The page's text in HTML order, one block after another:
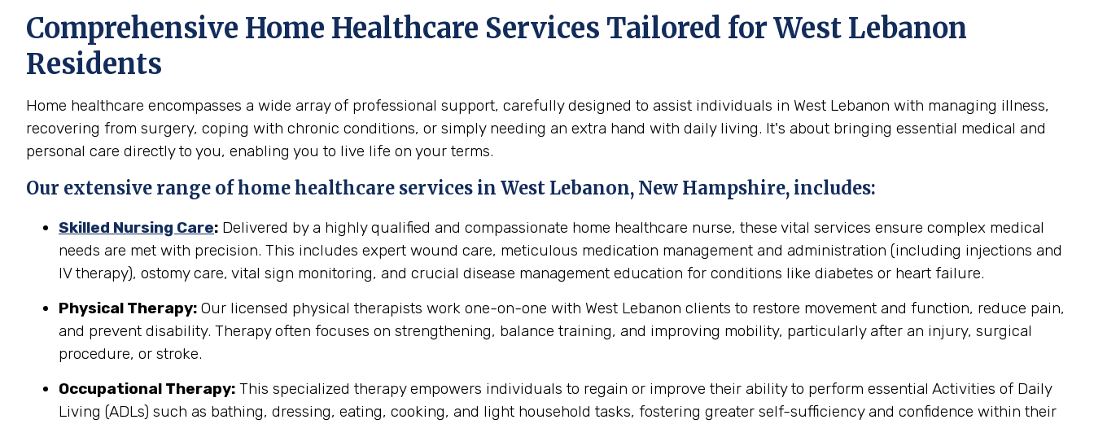
Comprehensive Home Healthcare Services Tailored for West Lebanon
Residents
Home healthcare encompasses a wide array of professional support, carefully designed to assist individuals in West Lebanon with managing illness,
recovering from surgery, coping with chronic conditions, or simply needing an extra hand with daily living. It's about bringing essential medical and
personal care directly to you, enabling you to live life on your terms.
Our extensive range of home healthcare services in West Lebanon, New Hampshire, includes:
Skilled Nursing Care: Delivered by a highly qualified and compassionate home healthcare nurse, these vital services ensure complex medical
needs are met with precision. This includes expert wound care, meticulous medication management and administration (including injections and
IV therapy), ostomy care, vital sign monitoring, and crucial disease management education for conditions like diabetes or heart failure.
Physical Therapy: Our licensed physical therapists work one-on-one with West Lebanon clients to restore movement and function, reduce pain,
and prevent disability. Therapy often focuses on strengthening, balance training, and improving mobility, particularly after an injury, surgical
procedure, or stroke.
Occupational Therapy: This specialized therapy empowers individuals to regain or improve their ability to perform essential Activities of Daily
Living (ADLs) such as bathing, dressing, eating, cooking, and light household tasks, fostering greater self-sufficiency and confidence within their